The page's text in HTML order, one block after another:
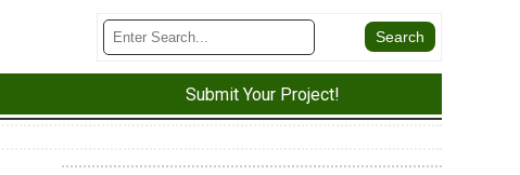
Submit Your Project!